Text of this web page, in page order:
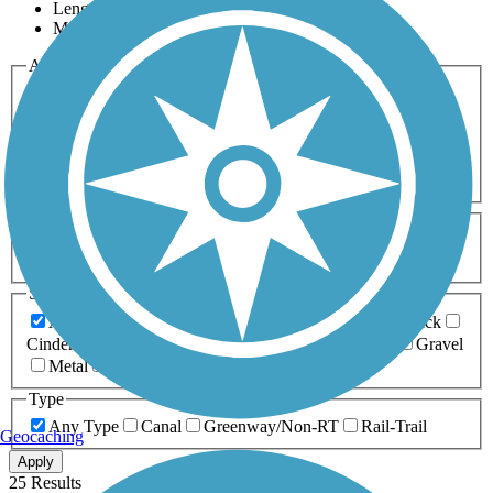
Length
Most Popular
Activities
Any Activity
Bike Birding
Cross Country
Dog Walking Fishing Geocaching
Hiking
Horseback Riding
Inline Skating
Mountain Biking
Running
Snowmobiling Walking
Wheelchair
Accessible
Length
Any Length
0-5 Miles 5-10 Miles
10-20 Miles
20+ Miles
Surfaces
Any Surface
Asphalt Ballast Boardwalk
Brick
Cinder
Crushed Stone Dirt
Gravel
Metal
Type
Any Type
Canal Greenway/Non-RT Rail-Trail
Apply
25 Results
Geocaching